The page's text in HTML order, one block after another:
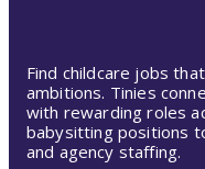
Find childcare jobs
ambitions. Tinies
with rewarding roles
babysitting positions
and agency staffing.